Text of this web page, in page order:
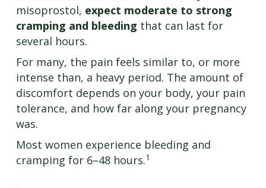
misoprostol, expect moderate to strong
cramping and bleeding that can last for
several hours.
For many, the pain feels similar to, or more
intense than, a heavy period. The amount of
discomfort depends on your body, your pain
tolerance, and how far along your pregnancy
was.
Most women experience bleeding and
cramping for 6–48 hours.1